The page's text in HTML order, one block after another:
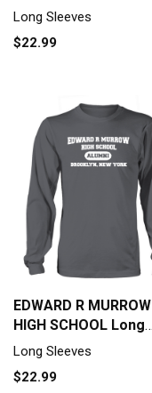
sleeved Unisex
Long Sleeves
$22.99
EDWARD R MURROW
HIGH SCHOOL Long
sleeved Unisex
Long Sleeves
$22.99